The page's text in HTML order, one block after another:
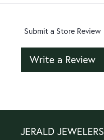
Submit a Store Review
Write a Review
JERALD JEWELERS